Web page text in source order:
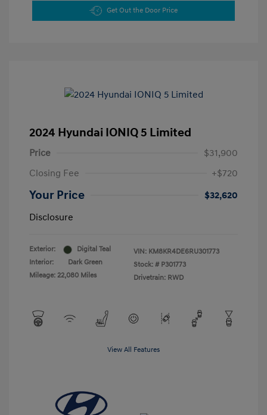
Get Out the Door Price
2024 Hyundai IONIQ 5 Limited
Price
$31,900
Closing Fee
+$720
Your Price
$32,620
Disclosure
Exterior:
Digital Teal
Interior:
Dark Green
Mileage: 22,080 Miles
VIN: KM8KR4DE6RU301773
Stock: # P301773
Drivetrain: RWD
View All Features